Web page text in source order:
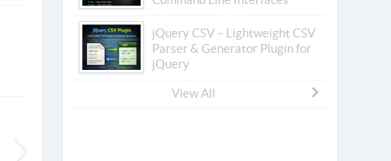
jQuery CSV – Lightweight CSV
Parser & Generator Plugin for
jQuery
View All